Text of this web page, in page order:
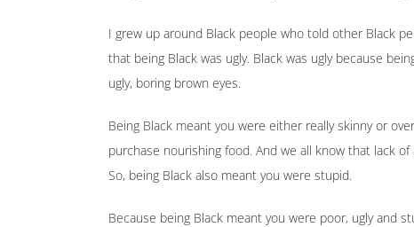
I grew up around Black people who told other Black
that being Black was ugly. Black was ugly because
ugly, boring brown eyes.
Being Black meant you were either really skinny or
purchase nourishing food. And we all know that lack
So, being Black also meant you were stupid.
Because being Black meant you were poor, ugly and